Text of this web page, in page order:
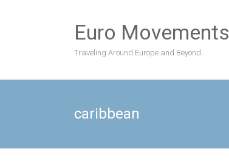
Euro Movements
Traveling Around Europe and Beyond….
caribbean